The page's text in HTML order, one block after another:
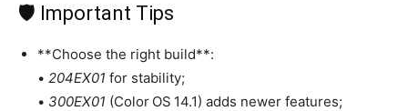
🛡️ Important Tips
**Choose the right build**:
• 204EX01 for stability;
• 300EX01 (Color OS 14.1) adds newer features;